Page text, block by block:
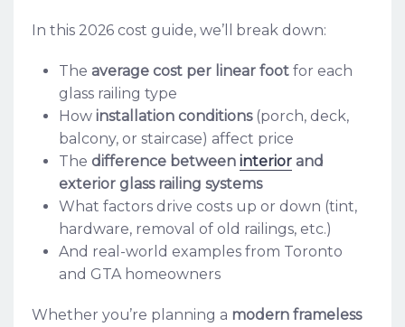
In this 2026 cost guide, we’ll break down:
The average cost per linear foot for each
glass railing type
How installation conditions(porch, deck,
balcony, or staircase) affect price
The difference between interior and
exterior glass railing systems
What factors drive costs up or down (tint,
hardware, removal of old railings, etc.)
And real-world examples from Toronto
and GTA homeowners
Whether you’re planning a modern frameless